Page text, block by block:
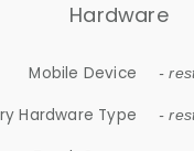
Hardware
Mobile Device -
Hardware Type -